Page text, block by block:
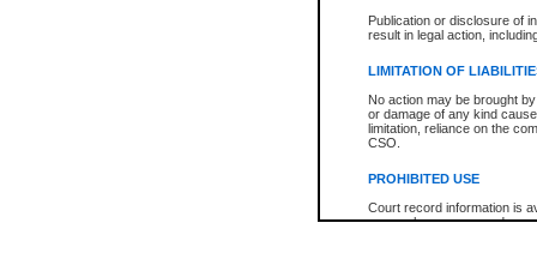
Publication or disclosure of
result in legal action,
LIMITATION OF
No action may be brought
or damage of any kind
limitation, reliance on the
CSO.
PROHIBITED USE
Court record information is
research purposes and may